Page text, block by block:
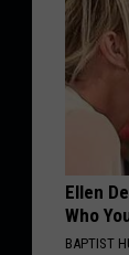
Ellen
Who
BAPTIST